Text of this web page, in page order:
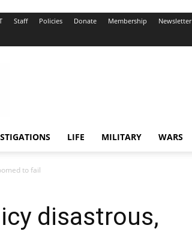
Staff Policies Donate Membership Newsletter
LIFE MILITARY WARS
to fail
disastrous,